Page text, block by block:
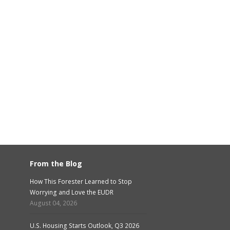
From the Blog
How This Forester Learned to Stop
Worrying and Love the EUDR
August 04, 2026
U.S. Housing Starts Outlook, Q3 2026